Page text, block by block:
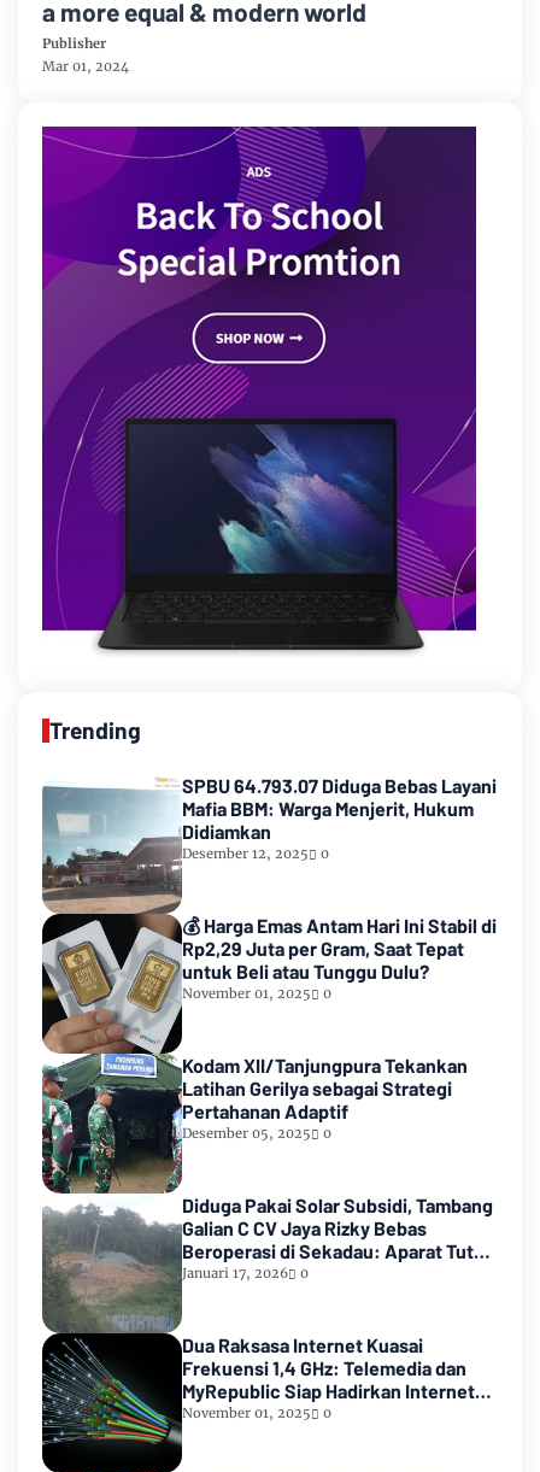
a more equal & modern world
Publisher
Mar 01, 2024
Trending
SPBU 64.793.07 Diduga Bebas Layani
Mafia BBM: Warga Menjerit, Hukum
Didiamkan
Desember 12, 2025 0
💰 Harga Emas Antam Hari Ini Stabil di
Rp2,29 Juta per Gram, Saat Tepat
untuk Beli atau Tunggu Dulu?
November 01, 2025 0
Kodam XII/Tanjungpura Tekankan
Latihan Gerilya sebagai Strategi
Pertahanan Adaptif
Desember 05, 2025 0
Diduga Pakai Solar Subsidi, Tambang
Galian C CV Jaya Rizky Bebas
Beroperasi di Sekadau: Aparat Tutup
Mata
Januari 17, 2026 0
Dua Raksasa Internet Kuasai
Frekuensi 1,4 GHz: Telemedia dan
MyRepublic Siap Hadirkan Internet
Cepat dan Terjangkau!
November 01, 2025 0